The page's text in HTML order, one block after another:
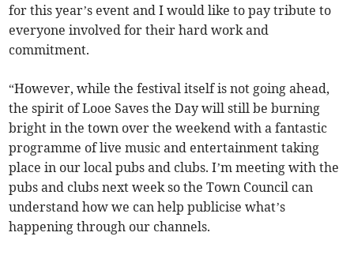
for this year’s event and I would like to pay tribute to
everyone involved for their hard work and
commitment.
“However, while the festival itself is not going ahead,
the spirit of Looe Saves the Day will still be burning
bright in the town over the weekend with a fantastic
programme of live music and entertainment taking
place in our local pubs and clubs. I’m meeting with the
pubs and clubs next week so the Town Council can
understand how we can help publicise what’s
happening through our channels.